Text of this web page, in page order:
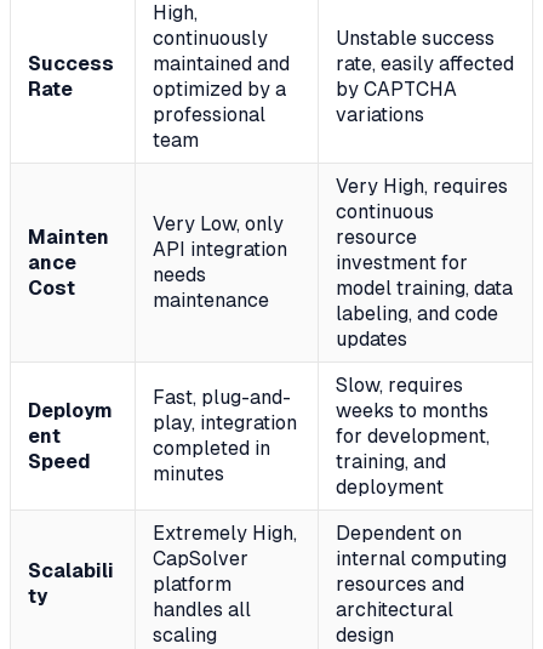
Success
Rate
High,
continuously
maintained and
optimized by a
professional
team
Unstable success
rate, easily affected
by CAPTCHA
variations
Mainten
ance
Cost
Very Low, only
API integration
needs
maintenance
Very High, requires
continuous
resource
investment for
model training, data
labeling, and code
updates
Deploym
ent
Speed
Fast, plug-and-
play, integration
completed in
minutes
Slow, requires
weeks to months
for development,
training, and
deployment
Scalabili
ty
Extremely High,
CapSolver
platform
handles all
scaling
Dependent on
internal computing
resources and
architectural
design